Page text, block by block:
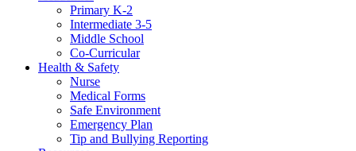
Primary K-2
Intermediate 3-5
Middle School
Co-Curricular
Health & Safety
Nurse
Medical Forms
Safe Environment
Emergency Plan
Tip and Bullying Reporting